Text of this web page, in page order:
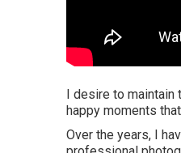
I desire to maintain
happy moments
Over the years, I